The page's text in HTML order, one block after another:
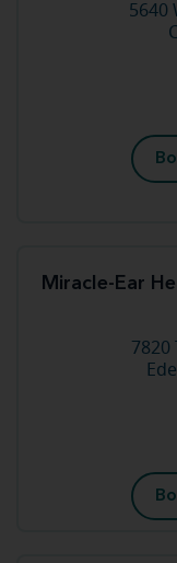
5640
Miracle-Ear
7820